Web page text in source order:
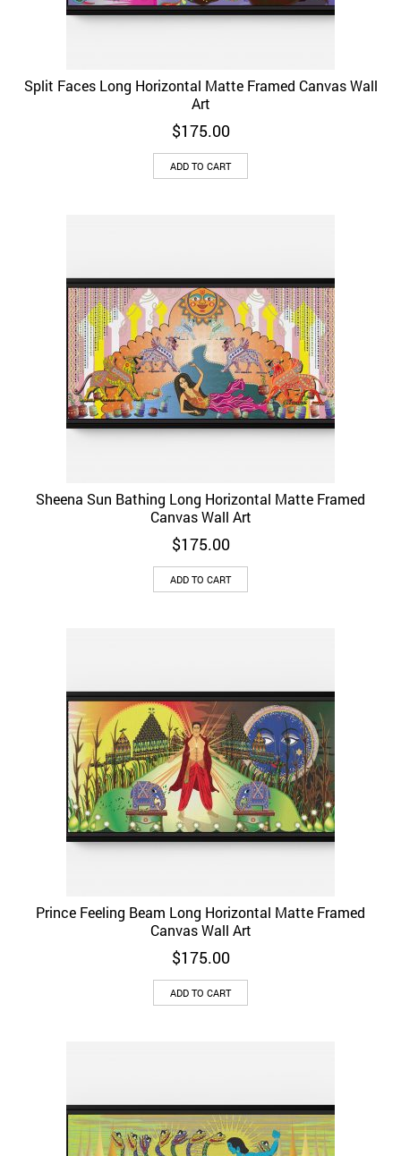
Split Faces Long Horizontal Matte Framed Canvas Wall
Art
$175.00
ADD TO CART
Sheena Sun Bathing Long Horizontal Matte Framed
Canvas Wall Art
$175.00
ADD TO CART
Prince Feeling Beam Long Horizontal Matte Framed
Canvas Wall Art
$175.00
ADD TO CART